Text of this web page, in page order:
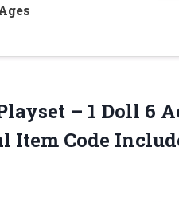
– 1 Doll 6
Item Code